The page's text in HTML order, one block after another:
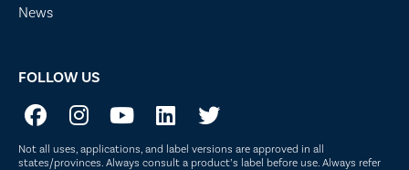
News
FOLLOW US
Not all uses, applications, and label versions are approved in all
states/provinces. Always consult a product’s label before use. Always refer